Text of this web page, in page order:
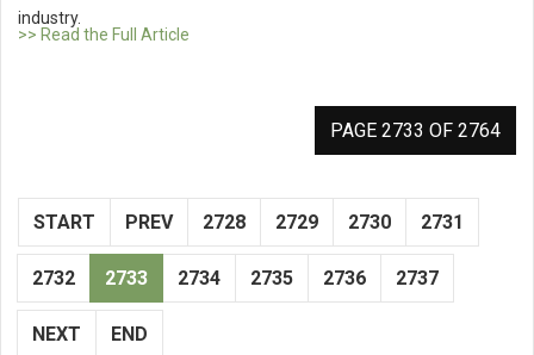
industry.
>> Read the Full Article
PAGE 2733 OF 2764
START PREV 2728 2729 2730 2731
2732 2733 2734 2735 2736 2737
NEXT END